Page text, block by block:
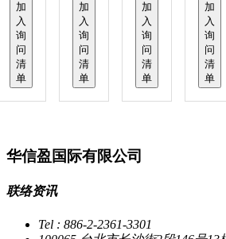
加
入
询
问
清
单
加
入
询
问
清
单
加
入
询
问
清
单
加
入
询
问
清
单
华信盈国际有限公司
联络资讯
Tel : 886-2-2361-3301